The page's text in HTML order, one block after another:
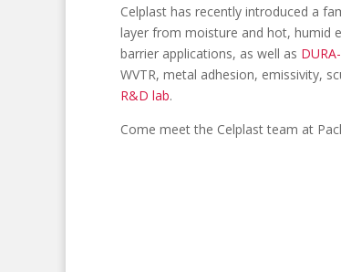
Celplast has recently introduced a
layer from moisture and hot, humid
barrier applications, as well as
WVTR, metal adhesion, emissivity,
R&D lab.
Come meet the Celplast team at